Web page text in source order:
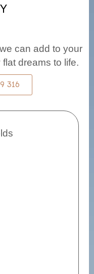
can add to your
dreams to life.
316